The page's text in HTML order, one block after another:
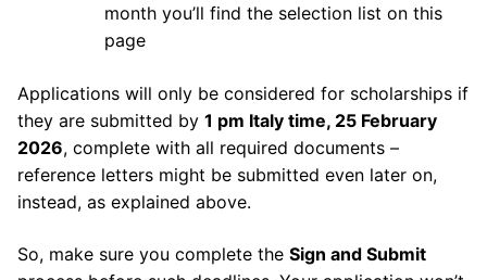
month you’ll find the selection list on this
page
Applications will only be considered for scholarships if
they are submitted by 1 pm Italy time, 25 February
2026, complete with all required documents –
reference letters might be submitted even later on,
instead, as explained above.
So, make sure you complete the Sign and Submit